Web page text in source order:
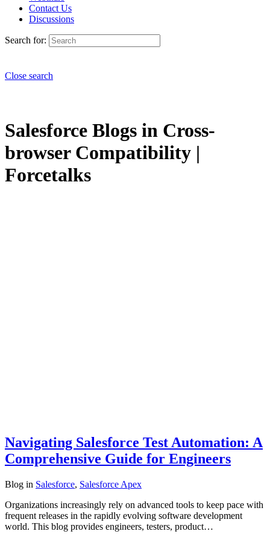
Contact Us
Discussions
Search for:
Close search
Salesforce Blogs in Cross-
browser Compatibility |
Forcetalks
Navigating Salesforce Test Automation: A
Comprehensive Guide for Engineers
Blog in Salesforce, Salesforce Apex
Organizations increasingly rely on advanced tools to keep pace with
frequent releases in the rapidly evolving software development
world. This blog provides engineers, testers, product…